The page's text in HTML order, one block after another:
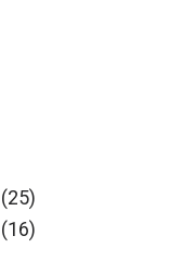
(25)
(16)